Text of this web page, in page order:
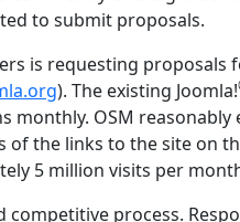
to submit proposals.
is requesting proposals
). The existing Joomla!
monthly. OSM
of the links to the site on
5 million visits per
competitive process.